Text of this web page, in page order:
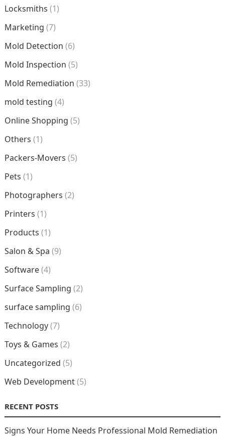
Locksmiths (1)
Marketing (7)
Mold Detection (6)
Mold Inspection (5)
Mold Remediation (33)
mold testing (4)
Online Shopping (5)
Others (1)
Packers-Movers (5)
Pets (1)
Photographers (2)
Printers (1)
Products (1)
Salon & Spa (9)
Software(4)
Surface Sampling (2)
surface sampling (6)
Technology(7)
Toys & Games (2)
Uncategorized (5)
Web Development(5)
RECENT POSTS
Signs Your Home Needs Professional Mold Remediation